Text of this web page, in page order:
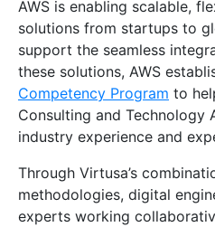
AWS is enabling scalable,
solutions from startups to
support the seamless
these solutions, AWS
Competency Program to
Consulting and Technology
industry experience and
Through Virtusa’s
methodologies, digital
experts working